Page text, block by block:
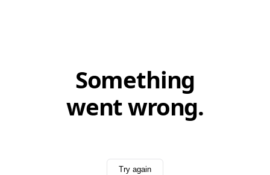
Something
went wrong.
Try again